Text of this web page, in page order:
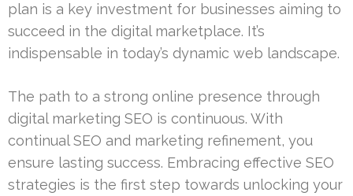
plan is a key investment for businesses aiming to
succeed in the digital marketplace. It’s
indispensable in today’s dynamic web landscape.
The path to a strong online presence through
digital marketing SEO is continuous. With
continual SEO and marketing refinement, you
ensure lasting success. Embracing effective SEO
strategies is the first step towards unlocking your